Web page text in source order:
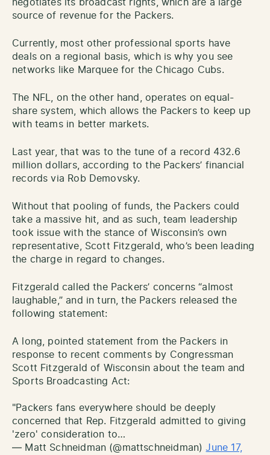
negotiates its broadcast rights, which are a large
source of revenue for the Packers.
Currently, most other professional sports have
deals on a regional basis, which is why you see
networks like Marquee for the Chicago Cubs.
The NFL, on the other hand, operates on equal-
share system, which allows the Packers to keep up
with teams in better markets.
Last year, that was to the tune of a record 432.6
million dollars, according to the Packers’ financial
records via Rob Demovsky.
Without that pooling of funds, the Packers could
take a massive hit, and as such, team leadership
took issue with the stance of Wisconsin’s own
representative, Scott Fitzgerald, who’s been leading
the charge in regard to changes.
Fitzgerald called the Packers’ concerns “almost
laughable,” and in turn, the Packers released the
following statement:
A long, pointed statement from the Packers in
response to recent comments by Congressman
Scott Fitzgerald of Wisconsin about the team and
Sports Broadcasting Act:
"Packers fans everywhere should be deeply
concerned that Rep. Fitzgerald admitted to giving
'zero' consideration to…
— Matt Schneidman (@mattschneidman)June 17,